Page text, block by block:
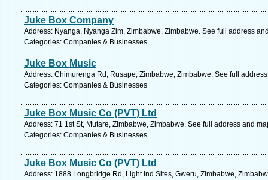
Juke Box Company
Address: Nyanga, Nyanga Zim, Zimbabwe, Zimbabwe. See full address
Categories: Companies & Businesses
Juke Box Music
Address: Chimurenga Rd, Rusape, Zimbabwe, Zimbabwe. See full
Categories: Companies & Businesses
Juke Box Music Co (PVT) Ltd
Address: 71 1st St, Mutare, Zimbabwe, Zimbabwe. See full address and
Categories: Companies & Businesses
Juke Box Music Co (PVT) Ltd
Address: 1888 Longbridge Rd, Light Ind Sites, Gweru, Zimbabwe,